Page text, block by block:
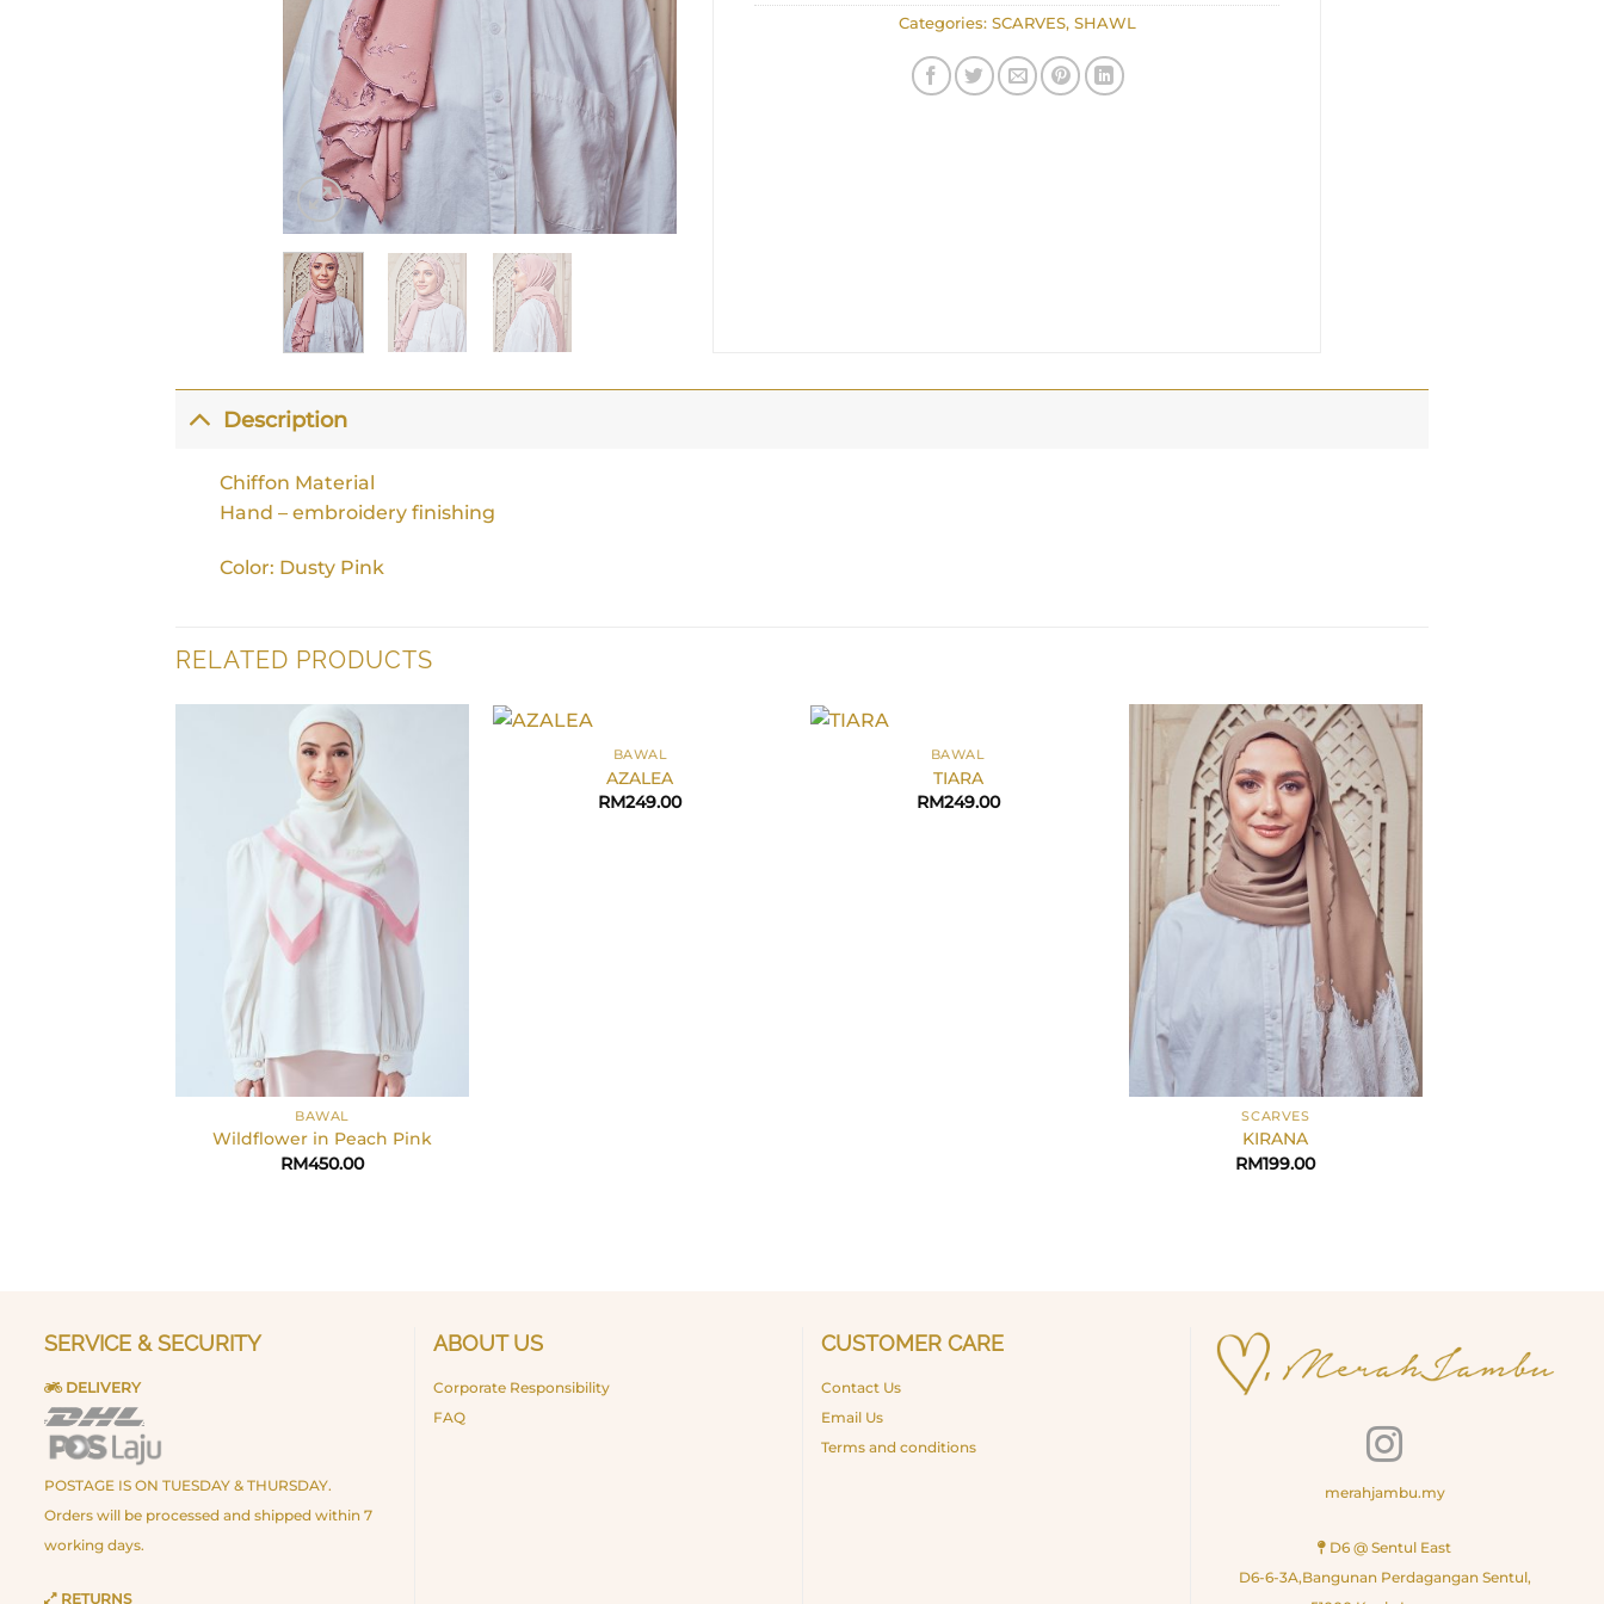
Categories: SCARVES, SHAWL
Description
Chiffon Material
Hand – embroidery finishing
Color: Dusty Pink
RELATED PRODUCTS
BAWAL
Wildflower in Peach Pink
RM450.00
+
BAWAL
AZALEA
RM249.00
+
BAWAL
TIARA
RM249.00
SCARVES
KIRANA
RM199.00
SERVICE & SECURITY
DELIVERY
POSTAGE IS ON TUESDAY & THURSDAY.
Orders will be processed and shipped within 7
working days.
RETURNS
ABOUT US
Corporate Responsibility
FAQ
CUSTOMER CARE
Contact Us
Email Us
Terms and conditions
merahjambu.my
D6 @ Sentul East
D6-6-3A,Bangunan Perdagangan Sentul,